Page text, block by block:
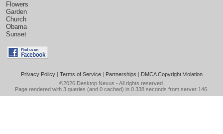
Flowers
Garden
Church
Obama
Sunset
Privacy Policy| Terms of Service| Partnerships | DMCA Copyright Violation
©2026 Desktop Nexus - All rights reserved.
Page rendered with 3 queries (and 0 cached) in 0.338 seconds from server 146.